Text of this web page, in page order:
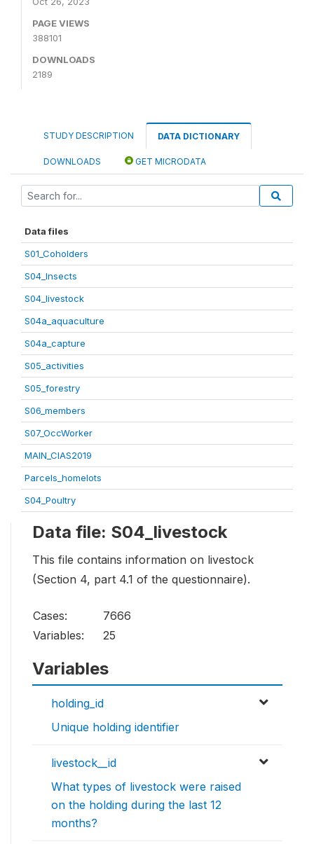
PAGE VIEWS
388101
DOWNLOADS
2189
STUDY DESCRIPTION DATA DICTIONARY
DOWNLOADS GET MICRODATA
Data files
S01_Coholders
S04_Insects
S04_livestock
S04a_aquaculture
S04a_capture
S05_activities
S05_forestry
S06_members
S07_OccWorker
MAIN_CIAS2019
Parcels_homelots
S04_Poultry
Data file: S04_livestock
This file contains information on livestock
(Section 4, part 4.1 of the questionnaire).
Cases:
7666
Variables:
25
Variables
holding_id
Unique holding identifier
livestock__id
What types of livestock were raised
on the holding during the last 12
months?